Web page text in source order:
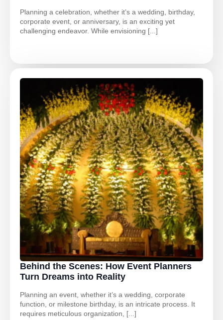
Planning a celebration, whether it’s a wedding, birthday,
corporate event, or anniversary, is an exciting yet
challenging endeavor. While envisioning [...]
Behind the Scenes: How Event Planners
Turn Dreams into Reality
Planning an event, whether it’s a wedding, corporate
function, or milestone birthday, is an intricate process. It
requires meticulous organization, [...]